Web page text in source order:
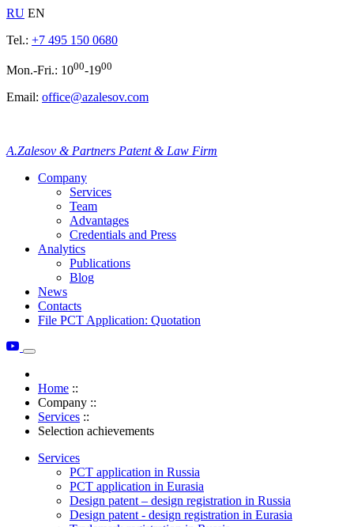
RU EN
Tel.: +7 495 150 0680
Mon.-Fri.: 1000-1900
Email: office@azalesov.com
A.Zalesov & Partners Patent & Law Firm
Company
Services
Team
Advantages
Credentials and Press
Analytics
Publications
Blog
News
Contacts
File PCT Application: Quotation
Home ::
Company ::
Services ::
Selection achievements
Services
PCT application in Russia
PCT application in Eurasia
Design patent – design registration in Russia
Design patent - design registration in Eurasia